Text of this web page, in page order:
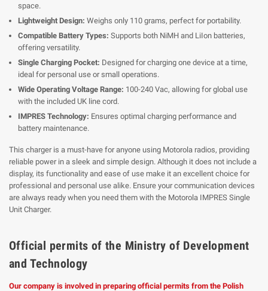
space.
Lightweight Design: Weighs only 110 grams, perfect for portability.
Compatible Battery Types: Supports both NiMH and LiIon batteries,
offering versatility.
Single Charging Pocket: Designed for charging one device at a time,
ideal for personal use or small operations.
Wide Operating Voltage Range: 100-240 Vac, allowing for global use
with the included UK line cord.
IMPRES Technology: Ensures optimal charging performance and
battery maintenance.
This charger is a must-have for anyone using Motorola radios, providing
reliable power in a sleek and simple design. Although it does not include a
display, its functionality and ease of use make it an excellent choice for
professional and personal use alike. Ensure your communication devices
are always ready when you need them with the Motorola IMPRES Single
Unit Charger.
Official permits of the Ministry of Development
and Technology
Our company is involved in preparing official permits from the Polish